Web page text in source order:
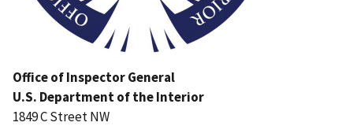
Office of Inspector General
U.S. Department of the Interior
1849 C Street NW